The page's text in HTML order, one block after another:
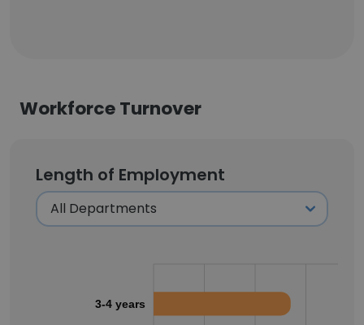
Workforce Turnover
Length of Employment
3-4 years